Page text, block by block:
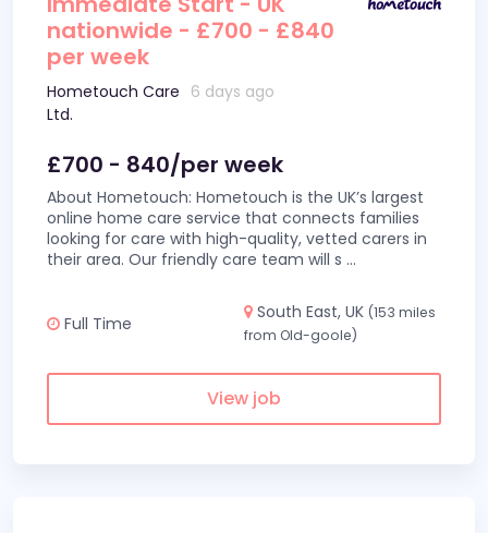
nationwide - £700 - £840
per week
Hometouch Care
Ltd.
6 days ago
£700 - 840/per week
About Hometouch: Hometouch is the UK’s largest
online home care service that connects families
looking for care with high-quality, vetted carers in
their area. Our friendly care team will s ...
Full Time
South East, UK (153 miles
from Old-goole)
View job